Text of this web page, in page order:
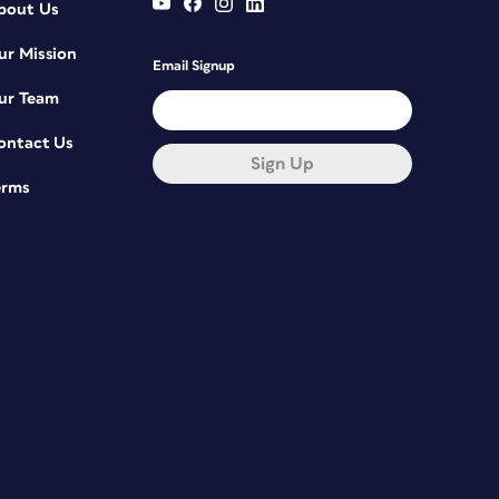
Us
Mission
Team
Us
Email Signup
Sign Up